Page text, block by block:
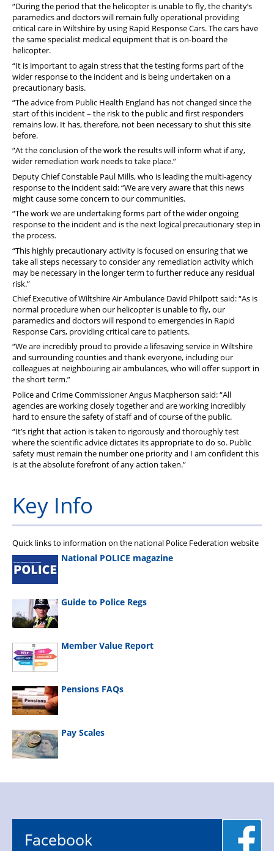
“During the period that the helicopter is unable to fly, the charity’s
paramedics and doctors will remain fully operational providing
critical care in Wiltshire by using Rapid Response Cars. The cars have
the same specialist medical equipment that is on-board the
helicopter.
“It is important to again stress that the testing forms part of the
wider response to the incident and is being undertaken on a
precautionary basis.
“The advice from Public Health England has not changed since the
start of this incident – the risk to the public and first responders
remains low. It has, therefore, not been necessary to shut this site
before.
“At the conclusion of the work the results will inform what if any,
wider remediation work needs to take place.”
Deputy Chief Constable Paul Mills, who is leading the multi-agency
response to the incident said: “We are very aware that this news
might cause some concern to our communities.
“The work we are undertaking forms part of the wider ongoing
response to the incident and is the next logical precautionary step in
the process.
“This highly precautionary activity is focused on ensuring that we
take all steps necessary to consider any remediation activity which
may be necessary in the longer term to further reduce any residual
risk.”
Chief Executive of Wiltshire Air Ambulance David Philpott said: “As is
normal procedure when our helicopter is unable to fly, our
paramedics and doctors will respond to emergencies in Rapid
Response Cars, providing critical care to patients.
“We are incredibly proud to provide a lifesaving service in Wiltshire
and surrounding counties and thank everyone, including our
colleagues at neighbouring air ambulances, who will offer support in
the short term.”
Police and Crime Commissioner Angus Macpherson said: “All
agencies are working closely together and are working incredibly
hard to ensure the safety of staff and of course of the public.
“It’s right that action is taken to rigorously and thoroughly test
where the scientific advice dictates its appropriate to do so. Public
safety must remain the number one priority and I am confident this
is at the absolute forefront of any action taken.”
Key Info
Quick links to information on the national Police Federation website
National POLICE magazine
Guide to Police Regs
Member Value Report
Pensions FAQs
Pay Scales
Facebook